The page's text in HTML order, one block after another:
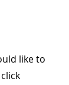
like to